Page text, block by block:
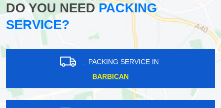
DO YOU NEEDPACKING
SERVICE?
PACKING SERVICE IN
BARBICAN